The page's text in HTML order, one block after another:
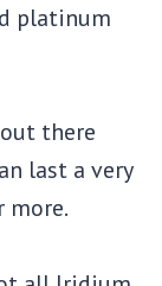
platinum
there
last a very
more.